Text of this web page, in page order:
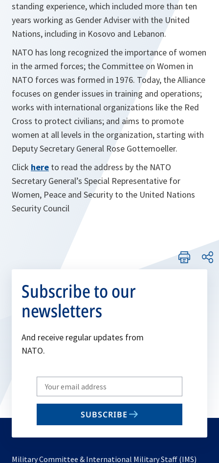
standing experience, which included more than ten
years working as Gender Adviser with the United
Nations, including in Kosovo and Lebanon.
NATO has long recognized the importance of women
in the armed forces; the Committee on Women in
NATO forces was formed in 1976. Today, the Alliance
focuses on gender issues in training and operations;
works with international organizations like the Red
Cross to protect civilians; and aims to promote
women at all levels in the organization, starting with
Deputy Secretary General Rose Gottemoeller.
Click here to read the address by the NATO
Secretary General’s Special Representative for
Women, Peace and Security to the United Nations
Security Council
Subscribe to our
newsletters
And receive regular updates from
NATO.
Write
your
email
SUBSCRIBE
Military Committee & International Military Staff (IMS)